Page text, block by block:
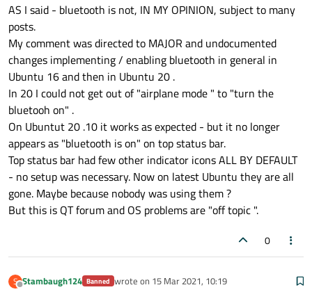
AS I said - bluetooth is not, IN MY OPINION, subject to many
posts.
My comment was directed to MAJOR and undocumented
changes implementing / enabling bluetooth in general in
Ubuntu 16 and then in Ubuntu 20 .
In 20 I could not get out of "airplane mode " to "turn the
bluetooh on" .
On Ubuntut 20 .10 it works as expected - but it no longer
appears as "bluetooth is on" on top status bar.
Top status bar had few other indicator icons ALL BY DEFAULT
- no setup was necessary. Now on latest Ubuntu they are all
gone. Maybe because nobody was using them ?
But this is QT forum and OS problems are "off topic ".
0
S Stambaugh124 Banned wrote on 15 Mar 2021, 10:19
last edited by